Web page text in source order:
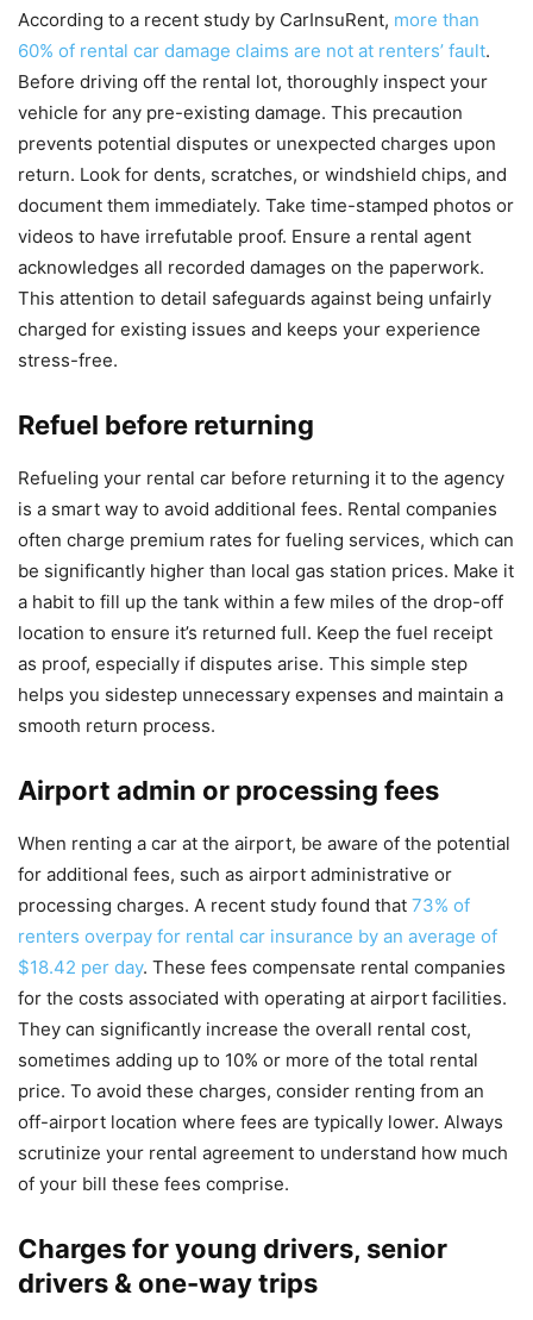
According to a recent study by CarInsuRent, more than
60% of rental car damage claims are not at renters’ fault.
Before driving off the rental lot, thoroughly inspect your
vehicle for any pre-existing damage. This precaution
prevents potential disputes or unexpected charges upon
return. Look for dents, scratches, or windshield chips, and
document them immediately. Take time-stamped photos or
videos to have irrefutable proof. Ensure a rental agent
acknowledges all recorded damages on the paperwork.
This attention to detail safeguards against being unfairly
charged for existing issues and keeps your experience
stress-free.
Refuel before returning
Refueling your rental car before returning it to the agency
is a smart way to avoid additional fees. Rental companies
often charge premium rates for fueling services, which can
be significantly higher than local gas station prices. Make it
a habit to fill up the tank within a few miles of the drop-off
location to ensure it’s returned full. Keep the fuel receipt
as proof, especially if disputes arise. This simple step
helps you sidestep unnecessary expenses and maintain a
smooth return process.
Airport admin or processing fees
When renting a car at the airport, be aware of the potential
for additional fees, such as airport administrative or
processing charges. A recent study found that 73% of
renters overpay for rental car insurance by an average of
$18.42 per day. These fees compensate rental companies
for the costs associated with operating at airport facilities.
They can significantly increase the overall rental cost,
sometimes adding up to 10% or more of the total rental
price. To avoid these charges, consider renting from an
off-airport location where fees are typically lower. Always
scrutinize your rental agreement to understand how much
of your bill these fees comprise.
Charges for young drivers, senior
drivers & one-way trips